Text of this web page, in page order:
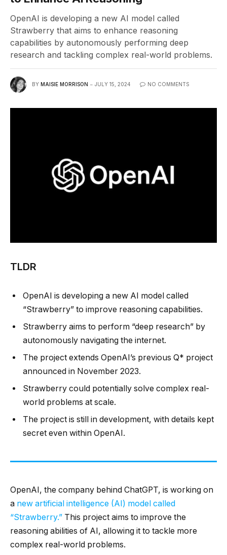
OpenAI is developing a new AI model called
Strawberry that aims to enhance reasoning
capabilities by autonomously performing deep
research and tackling complex real-world problems.
BY MAISIE MORRISON JULY 15, 2024 NO COMMENTS
TLDR
OpenAI is developing a new AI model called
“Strawberry” to improve reasoning capabilities.
Strawberry aims to perform “deep research” by
autonomously navigating the internet.
The project extends OpenAI’s previous Q* project
announced in November 2023.
Strawberry could potentially solve complex real-
world problems at scale.
The project is still in development, with details kept
secret even within OpenAI.
OpenAI, the company behind ChatGPT, is working on
a new artificial intelligence (AI) model called
“Strawberry.” This project aims to improve the
reasoning abilities of AI, allowing it to tackle more
complex real-world problems.